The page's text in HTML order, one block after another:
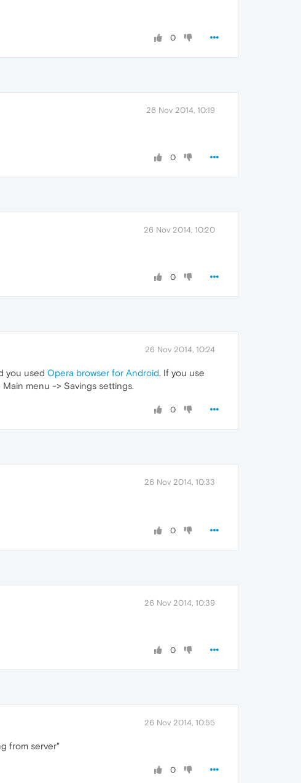
0
26 Nov 2014, 10:19
0
26 Nov 2014, 10:20
0
26 Nov 2014, 10:24
you used Opera browser for Android. If you use
menu -> Savings settings.
0
26 Nov 2014, 10:33
0
26 Nov 2014, 10:39
0
26 Nov 2014, 10:55
from server"
0